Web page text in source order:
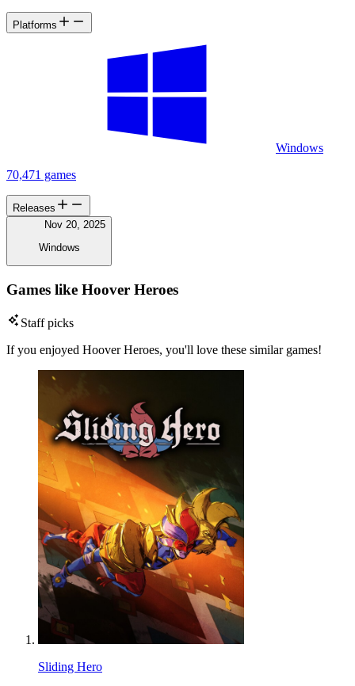
Platforms
Windows
70,471 games
Releases
Nov 20, 2025
Windows
Games like Hoover Heroes
Staff picks
If you enjoyed Hoover Heroes, you'll love these similar games!
Sliding Hero